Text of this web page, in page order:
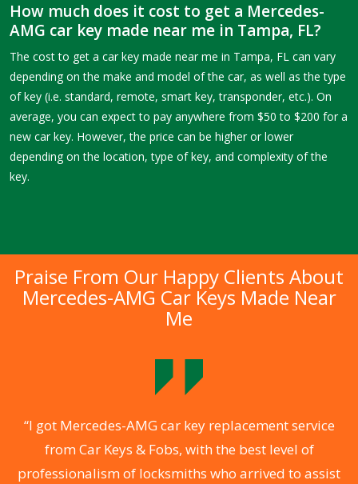
How much does it cost to get a Mercedes-
AMG car key made near me in Tampa, FL?
The cost to get a car key made near me in Tampa, FL can vary
depending on the make and model of the car, as well as the type
of key (i.e. standard, remote, smart key, transponder, etc.). On
average, you can expect to pay anywhere from $50 to $200 for a
new car key. However, the price can be higher or lower
depending on the location, type of key, and complexity of the
key.
Praise From Our Happy Clients About
Mercedes-AMG Car Keys Made Near
Me
“I got Mercedes-AMG car key replacement service
from Car Keys & Fobs, with the best level of
professionalism of locksmiths who arrived to assist